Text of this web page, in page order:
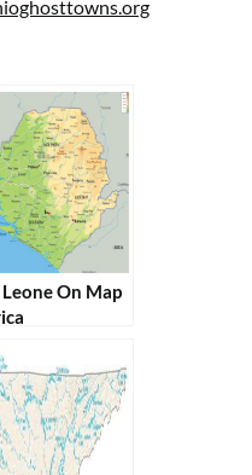
On Map